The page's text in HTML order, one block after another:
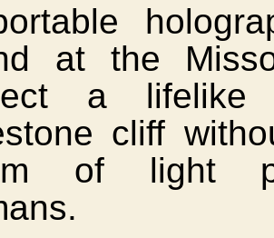
at the
a
cliff
of light